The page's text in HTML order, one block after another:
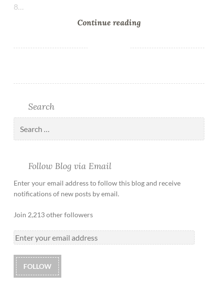
8…
Continue reading
Search
Follow Blog via Email
Enter your email address to follow this blog and receive
notifications of new posts by email.
Join 2,213 other followers
FOLLOW